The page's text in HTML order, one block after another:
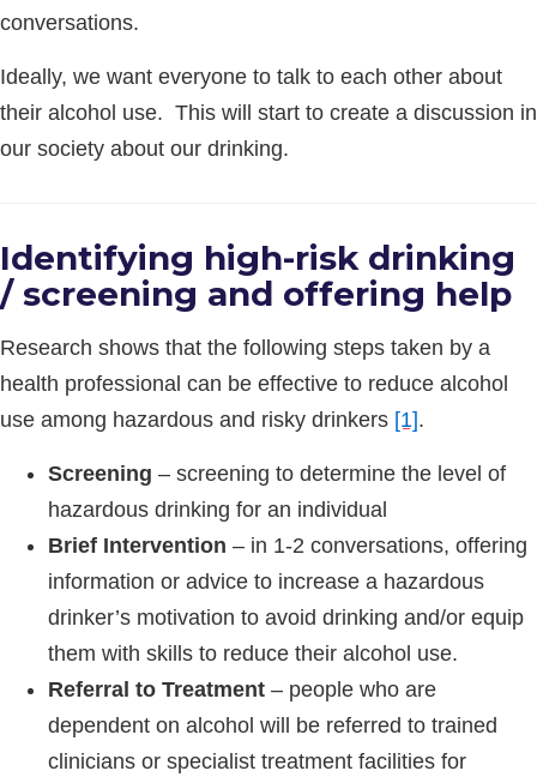
conversations.
Ideally, we want everyone to talk to each other about
their alcohol use. This will start to create a discussion in
our society about our drinking.
Identifying high-risk drinking
/ screening and offering help
Research shows that the following steps taken by a
health professional can be effective to reduce alcohol
use among hazardous and risky drinkers [1].
Screening – screening to determine the level of
hazardous drinking for an individual
Brief Intervention – in 1-2 conversations, offering
information or advice to increase a hazardous
drinker’s motivation to avoid drinking and/or equip
them with skills to reduce their alcohol use.
Referral to Treatment – people who are
dependent on alcohol will be referred to trained
clinicians or specialist treatment facilities for